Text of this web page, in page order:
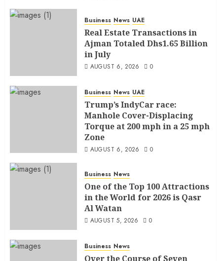
Business News UAE
Real Estate Transactions in
Ajman Totaled Dhs1.65 Billion
in July
AUGUST 6, 2026 0
Business News UAE
Trump’s IndyCar race:
Manhole Cover-Displacing
Torque at 200 mph in a 25 mph
Zone
AUGUST 6, 2026 0
Business News
One of the Top 100 Attractions
in the World for 2026 is Qasr
Al Watan
AUGUST 5, 2026 0
Business News
Over the Course of Seven